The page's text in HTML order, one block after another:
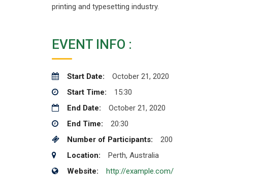
printing and typesetting industry.
EVENT INFO :
Start Date:
October 21, 2020
Start Time:
15:30
End Date:
October 21, 2020
End Time:
20:30
Number of Participants:
200
Location:
Perth, Australia
Website:
http://example.com/